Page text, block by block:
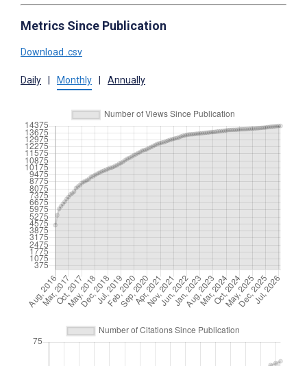
Metrics Since Publication
Download .csv
Daily Monthly Annually